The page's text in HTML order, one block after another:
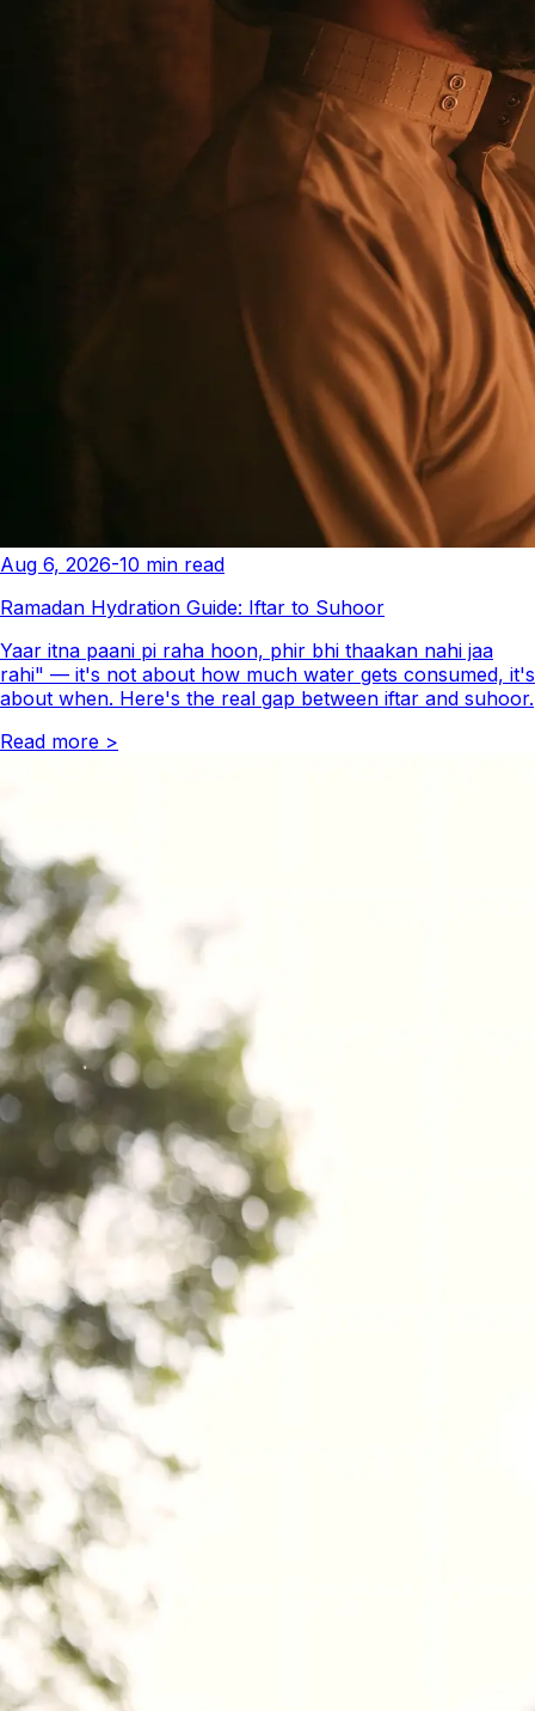
Aug 6, 2026-10 min read
Ramadan Hydration Guide: Iftar to Suhoor
Yaar itna paani pi raha hoon, phir bhi thaakan nahi jaa
rahi" — it's not about how much water gets consumed, it's
about when. Here's the real gap between iftar and suhoor.
Read more >